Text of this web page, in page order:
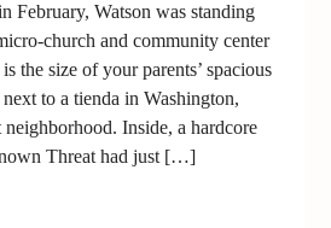
February, Watson was standing
church and community center
the size of your parents’ spacious
to a tienda in Washington,
neighborhood. Inside, a hardcore
Threat had just […]